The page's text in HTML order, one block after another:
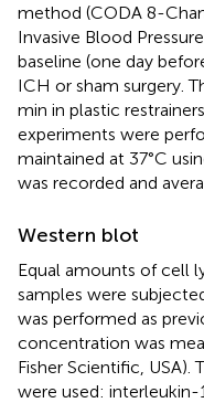
method (CODA 8-
Invasive Blood
baseline (one day
ICH or sham surgery.
min in plastic
experiments were
maintained at 37°C
was recorded and
Western blot
Equal amounts of cell
samples were
was performed as
concentration was
Fisher Scientific,
were used: